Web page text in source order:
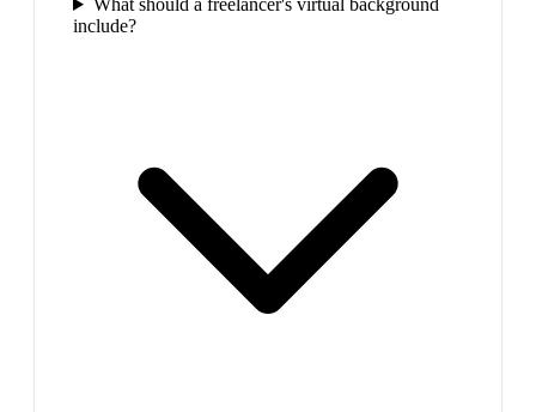
What should a freelancer's virtual background
include?